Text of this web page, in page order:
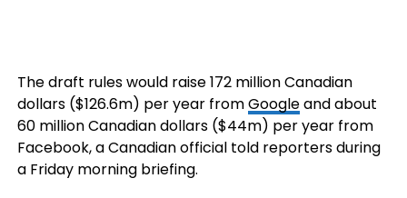
The draft rules would raise 172 million Canadian
dollars ($126.6m) per year fromGoogleand about
60 million Canadian dollars ($44m) per year from
Facebook, a Canadian official told reporters during
a Friday morning briefing.